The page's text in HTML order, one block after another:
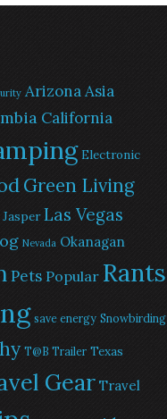
ArizonaAsia
California
Electronic
Green Living
Jasper Las Vegas
Nevada Okanagan
Pets Popular Rants
save energy Snowbirding
T@B Trailer Texas
Gear Travel